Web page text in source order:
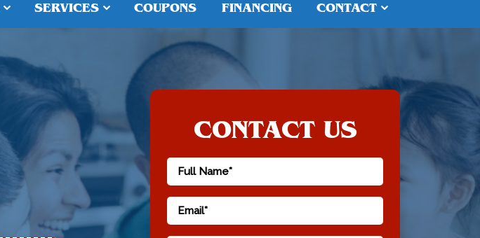
SERVICES COUPONS FINANCING CONTACT
CONTACT US